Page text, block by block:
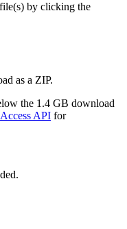
by clicking the
as a ZIP.
the 1.4 GB download
API for